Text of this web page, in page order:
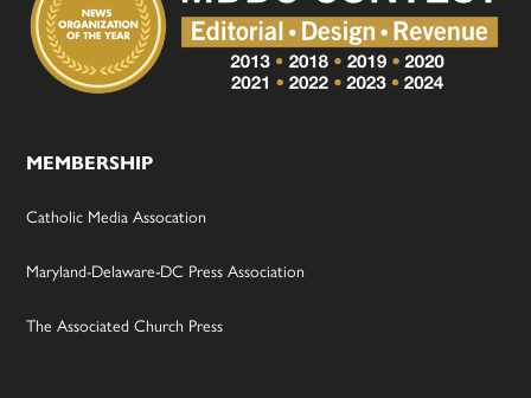
MEMBERSHIP
Catholic Media Assocation
Maryland-Delaware-DC Press Association
The Associated Church Press